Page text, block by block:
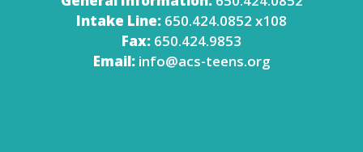
Intake Line: 650.424.0852 x108
Fax: 650.424.9853
Email: info@acs-teens.org